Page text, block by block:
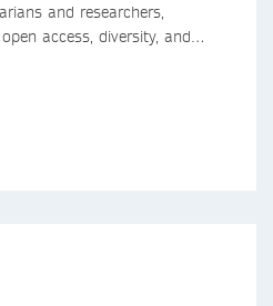
and researchers,
access, diversity, and